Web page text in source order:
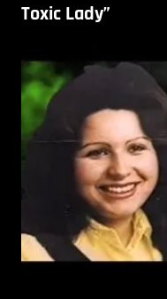
Toxic Lady”